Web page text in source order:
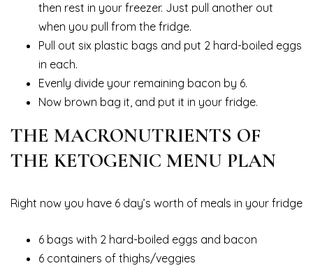
then rest in your freezer. Just pull another out
when you pull from the fridge.
Pull out six plastic bags and put 2 hard-boiled eggs
in each.
Evenly divide your remaining bacon by 6.
Now brown bag it, and put it in your fridge.
THE MACRONUTRIENTS OF
THE KETOGENIC MENU PLAN
Right now you have 6 day’s worth of meals in your fridge
6 bags with 2 hard-boiled eggs and bacon
6 containers of thighs/veggies